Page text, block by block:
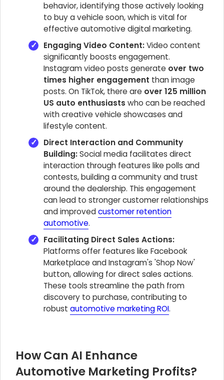
behavior, identifying those actively looking
to buy a vehicle soon, which is vital for
effective automotive digital marketing.
Engaging Video Content:Video content
significantly boosts engagement.
Instagram video posts generate over two
times higher engagement than image
posts. On TikTok, there are over 125 million
US auto enthusiasts who can be reached
with creative vehicle showcases and
lifestyle content.
Direct Interaction and Community
Building:Social media facilitates direct
interaction through features like polls and
contests, building a community and trust
around the dealership. This engagement
can lead to stronger customer relationships
and improvedcustomer retention
automotive.
Facilitating Direct Sales Actions:
Platforms offer features like Facebook
Marketplace and Instagram's 'Shop Now'
button, allowing for direct sales actions.
These tools streamline the path from
discovery to purchase, contributing to
robust automotive marketing ROI.
How Can AI Enhance
Automotive Marketing Profits?